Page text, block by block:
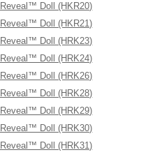
Doll (HKR20)
Doll (HKR21)
Doll (HRK23)
Doll (HRK24)
Doll (HRK26)
Doll (HRK28)
Doll (HRK29)
Doll (HRK30)
Doll (HRK31)